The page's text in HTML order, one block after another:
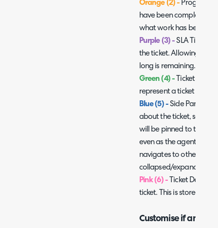
Orange (2) - Progress
have been completed
what work has been
Purple (3) -SLA Timer,
the ticket. Allowing
long is remaining.
Green (4) - Ticket Icon
represent a ticket is
Blue (5) -Side Pane,
about the ticket,
will be pinned to the
even as the agent
navigates to other tabs.
collapsed/expanded as
Pink (6) -
Ticket
ticket. This is stored
Customise if and